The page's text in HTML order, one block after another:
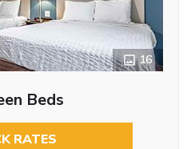
16
Beds
RATES